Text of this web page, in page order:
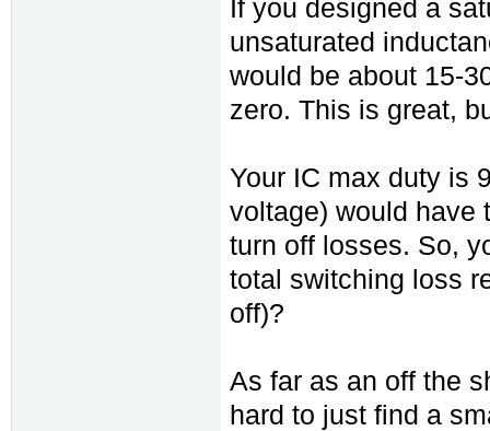
If you designed a
unsaturated
would be about 15-
zero. This is great,
Your IC max duty is
voltage) would have
turn off losses. So,
total switching loss
off)?
As far as an off the
hard to just find a